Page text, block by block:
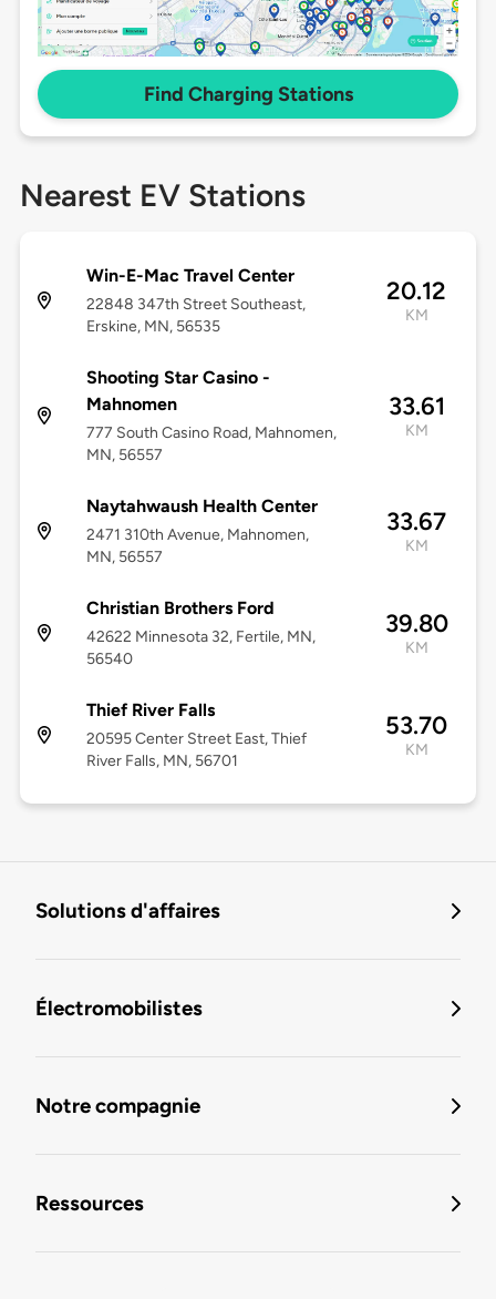
Find Charging Stations
Nearest EV Stations
Win-E-Mac Travel Center
22848 347th Street Southeast,
Erskine, MN, 56535
20.12
KM
Shooting Star Casino -
Mahnomen
777 South Casino Road, Mahnomen,
MN, 56557
33.61
KM
Naytahwaush Health Center
2471 310th Avenue, Mahnomen,
MN, 56557
33.67
KM
Christian Brothers Ford
42622 Minnesota 32, Fertile, MN,
56540
39.80
KM
Thief River Falls
20595 Center Street East, Thief
River Falls, MN, 56701
53.70
KM
Solutions d'affaires
Électromobilistes
Notre compagnie
Ressources